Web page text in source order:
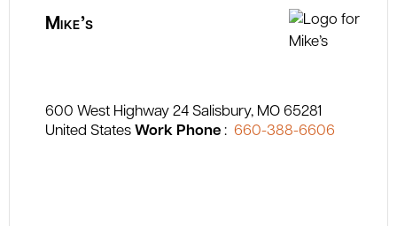
Mike’s
600 West Highway 24 Salisbury MO 65281
United States Work Phone : 660-388-6606